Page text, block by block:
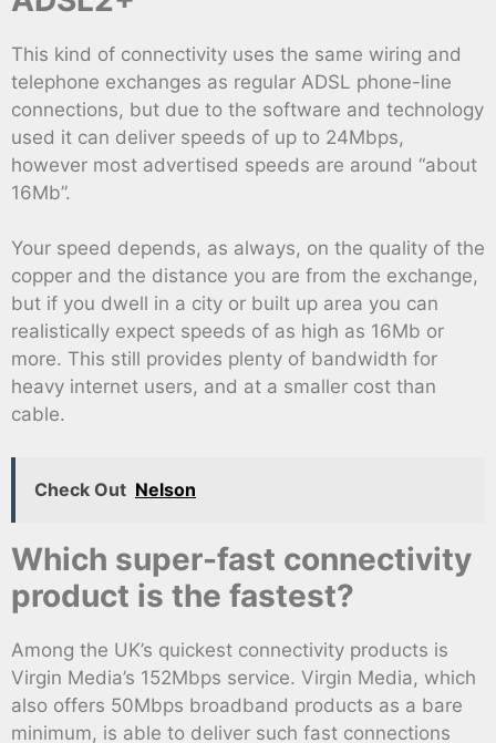
This kind of connectivity uses the same wiring and
telephone exchanges as regular ADSL phone-line
connections, but due to the software and technology
used it can deliver speeds of up to 24Mbps,
however most advertised speeds are around “about
16Mb”.
Your speed depends, as always, on the quality of the
copper and the distance you are from the exchange,
but if you dwell in a city or built up area you can
realistically expect speeds of as high as 16Mb or
more. This still provides plenty of bandwidth for
heavy internet users, and at a smaller cost than
cable.
Check Out Nelson
Which super-fast connectivity
product is the fastest?
Among the UK’s quickest connectivity products is
Virgin Media’s 152Mbps service. Virgin Media, which
also offers 50Mbps broadband products as a bare
minimum, is able to deliver such fast connections